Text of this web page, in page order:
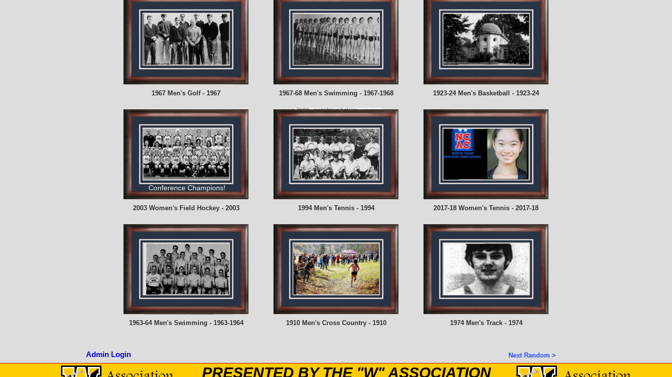
1967 Men's Golf - 1967 1967-68 Men's Swimming - 1967-1968 1923-24 Men's Basketball - 1923-24
2003 Women's Field Hockey - 2003
Conference Champions!
1994 Men's Tennis - 1994 2017-18 Women's Tennis - 2017-18
1963-64 Men's Swimming - 1963-1964 1910 Men's Cross Country - 1910 1974 Men's Track - 1974
Next Random >
PRESENTED BY THE "W" ASSOCIATION
Admin Login